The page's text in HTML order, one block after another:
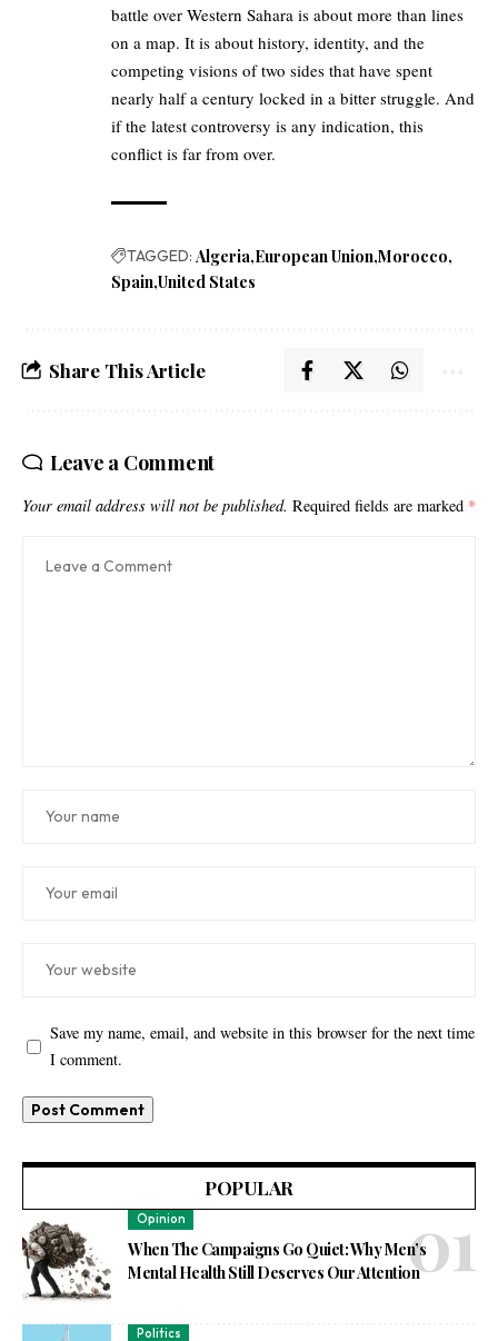
battle over Western Sahara is about more than lines
on a map. It is about history, identity, and the
competing visions of two sides that have spent
nearly half a century locked in a bitter struggle. And
if the latest controversy is any indication, this
conflict is far from over.
TAGGED: Algeria European Union Morocco
Spain United States
Share This Article
Leave a Comment
Your email address will not be published. Required fields are marked *
Save my name, email, and website in this browser for the next time
I comment.
POPULAR
Opinion
When The Campaigns Go Quiet: Why Men’s
Mental Health Still Deserves Our Attention
Politics